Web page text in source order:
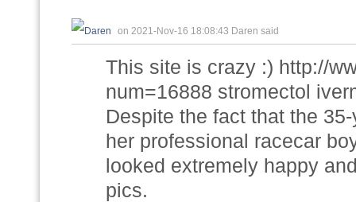
on 2021-Nov-16 18:08:43 Daren said
This site is crazy :) http://
num=16888 stromectol
Despite the fact that the
her professional racecar
looked extremely happy
pics.